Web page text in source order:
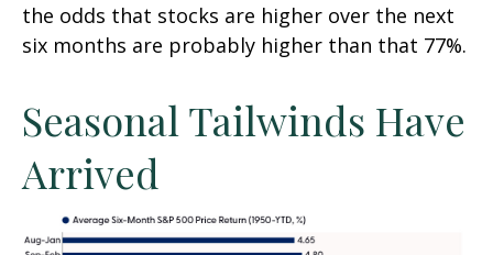
the odds that stocks are higher over the next
six months are probably higher than that 77%.
Seasonal Tailwinds Have
Arrived